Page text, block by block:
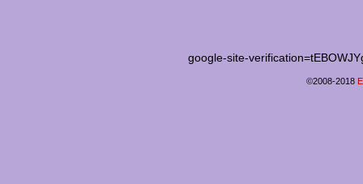
google-site-
©2008-2018